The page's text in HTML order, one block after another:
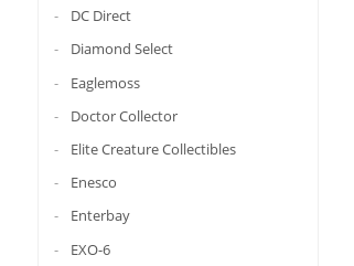
DC Direct
Diamond Select
Eaglemoss
Doctor Collector
Elite Creature Collectibles
Enesco
Enterbay
EXO-6